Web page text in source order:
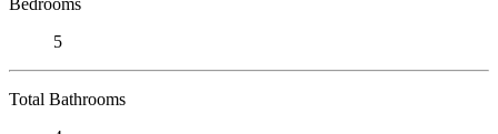
5
Total Bathrooms